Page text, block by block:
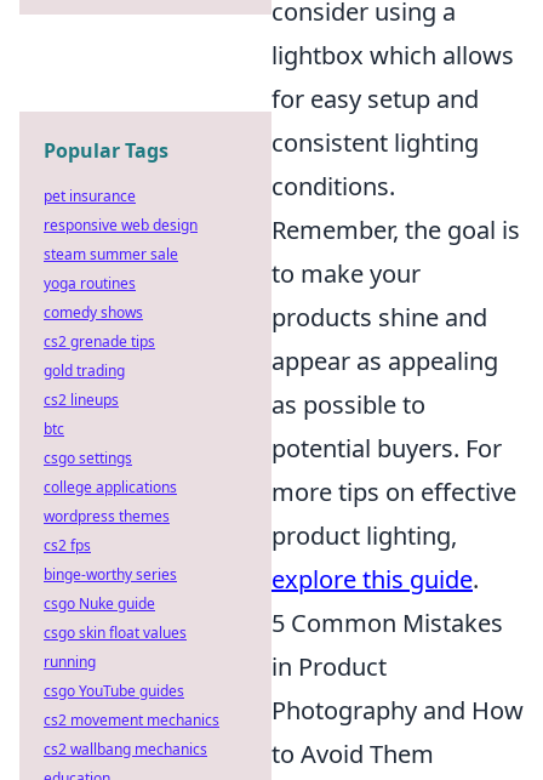
consider using a
lightbox which allows
for easy setup and
consistent lighting
conditions.
Remember, the goal is
to make your
products shine and
appear as appealing
as possible to
potential buyers. For
more tips on effective
product lighting,
explore this guide.
5 Common Mistakes
in Product
Photography and How
to Avoid Them
Popular Tags
pet insurance
responsive web design
steam summer sale
yoga routines
comedy shows
cs2 grenade tips
gold trading
cs2 lineups
btc
csgo settings
college applications
wordpress themes
cs2 fps
binge-worthy series
csgo Nuke guide
csgo skin float values
running
csgo YouTube guides
cs2 movement mechanics
cs2 wallbang mechanics